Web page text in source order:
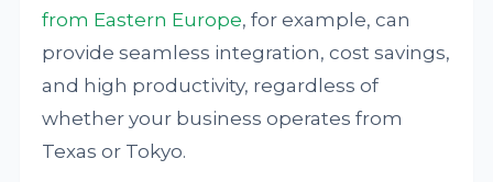
from Eastern Europe, for example, can
provide seamless integration, cost savings,
and high productivity, regardless of
whether your business operates from
Texas or Tokyo.